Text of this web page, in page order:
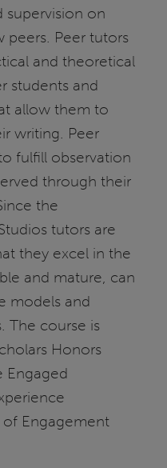
supervision on
Peer tutors
and theoretical
students and
allow them to
writing. Peer
fulfill observation
through their
the
tutors are
they excel in the
and mature, can
models and
The course is
Honors
Engaged
Engagement